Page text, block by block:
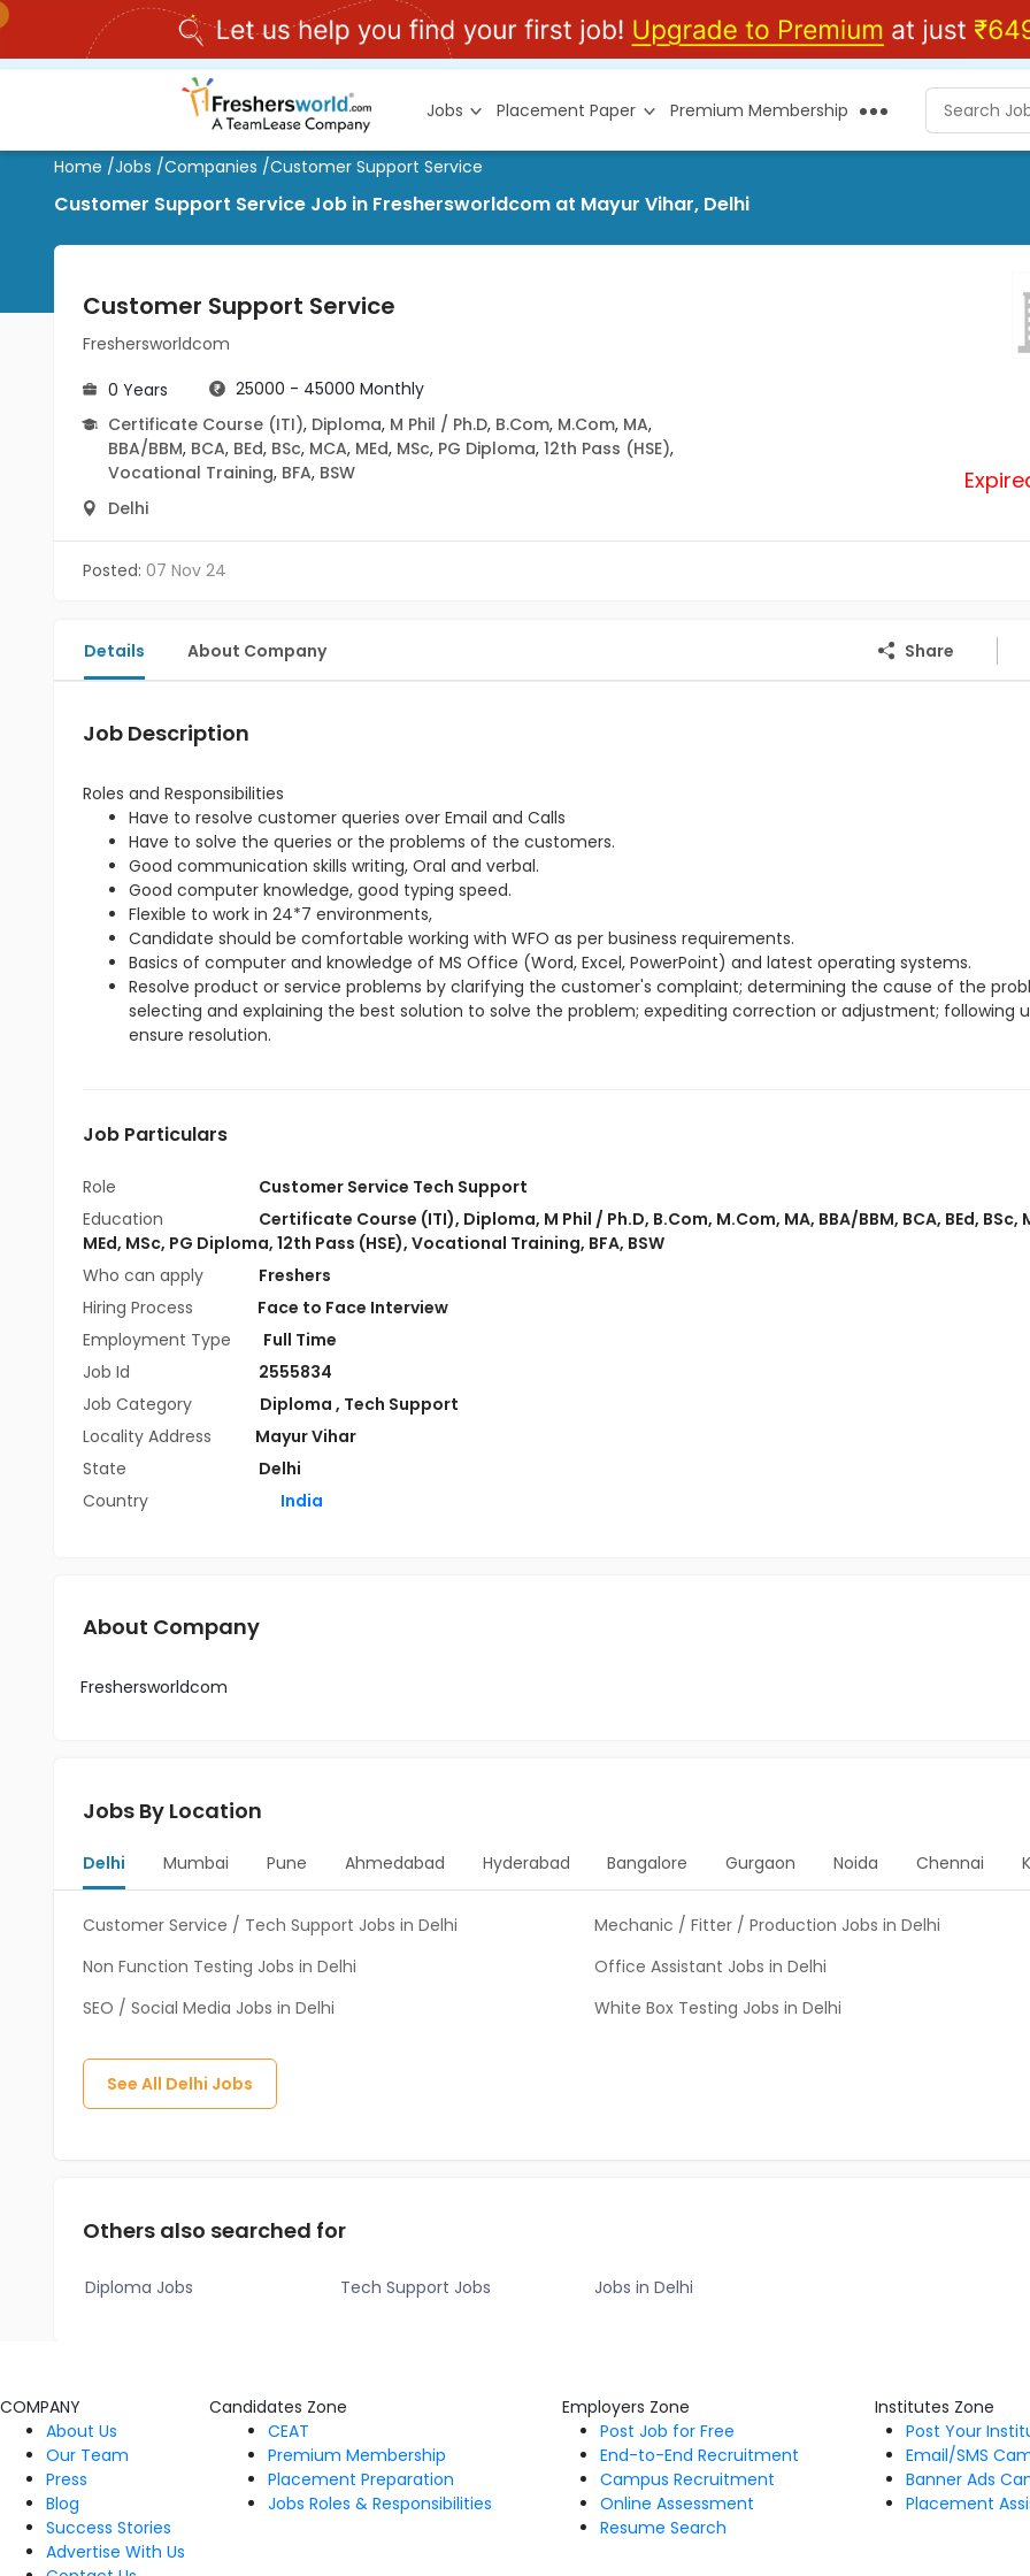
Jobs Placement Paper Premium Membership
Home /Jobs /Companies /Customer Support Service
Customer Support Service Job in Freshersworldcom at Mayur Vihar, Delhi
Customer Support Service
Freshersworldcom
0 Years
25000 - 45000 Monthly
Certificate Course (ITI), Diploma, M Phil / Ph.D, B.Com, M.Com, MA,
BBA/BBM, BCA, BEd, BSc, MCA, MEd, MSc, PG Diploma, 12th Pass (HSE),
Vocational Training, BFA, BSW
Delhi
Posted: 07 Nov 24
Details About Company Share
Job Description
Roles and Responsibilities
Have to resolve customer queries over Email and Calls
Have to solve the queries or the problems of the customers.
Good communication skills writing, Oral and verbal.
Good computer knowledge, good typing speed.
Flexible to work in 24*7 environments,
Candidate should be comfortable working with WFO as per business requirements.
Basics of computer and knowledge of MS Office (Word, Excel, PowerPoint) and latest operating systems.
Resolve product or service problems by clarifying the customer's complaint; determining the cause of the
selecting and explaining the best solution to solve the problem; expediting correction or adjustment; following
ensure resolution.
Job Particulars
Role
Customer Service Tech Support
Education
Certificate Course (ITI), Diploma, M Phil / Ph.D, B.Com, M.Com, MA, BBA/BBM, BCA, BEd, BSc,
MEd, MSc, PG Diploma, 12th Pass (HSE), Vocational Training, BFA, BSW
Who can apply
Freshers
Hiring Process
Face to Face Interview
Employment Type
Full Time
Job Id
2555834
Job Category
Diploma , Tech Support
Locality Address
Mayur Vihar
State
Delhi
Country
India
About Company
Freshersworldcom
Jobs By Location
Delhi Mumbai Pune Ahmedabad Hyderabad Bangalore Gurgaon Noida Chennai
Customer Service / Tech Support Jobs in Delhi
Mechanic / Fitter / Production Jobs in Delhi
Non Function Testing Jobs in Delhi
Office Assistant Jobs in Delhi
SEO / Social Media Jobs in Delhi
White Box Testing Jobs in Delhi
See All Delhi Jobs
Others also searched for
Diploma Jobs Tech Support Jobs Jobs in Delhi
COMPANY
About Us
Our Team
Press
Blog
Success Stories
Advertise With Us
Candidates Zone
CEAT
Premium Membership
Placement Preparation
Jobs Roles & Responsibilities
Employers Zone
Post Job for Free
End-to-End Recruitment
Campus Recruitment
Online Assessment
Resume Search
Institutes Zone
Post Your
Email/SMS
Banner Ads
Placement